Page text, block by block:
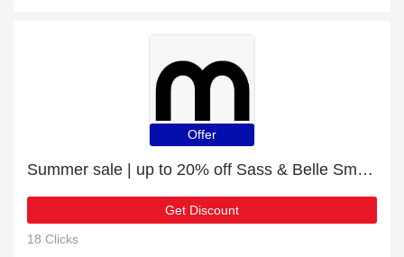
Offer
Summer sale | up to 20% off Sass & Belle Small Greek Head Vase Black
Get Discount
18 Clicks